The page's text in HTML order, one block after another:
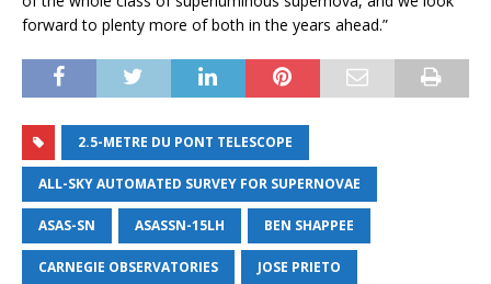
forward to plenty more of both in the years ahead.”
2.5-METRE DU PONT TELESCOPE
ALL-SKY AUTOMATED SURVEY FOR SUPERNOVAE
ASAS-SN ASASSN-15LH BEN SHAPPEE
CARNEGIE OBSERVATORIES JOSE PRIETO